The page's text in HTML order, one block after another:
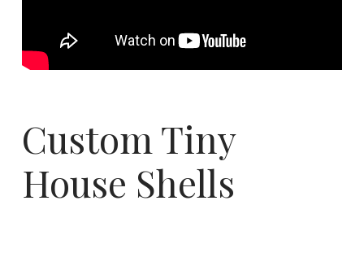
Custom Tiny
House Shells